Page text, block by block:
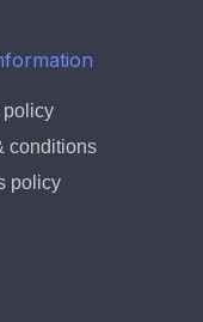
policy
conditions
policy